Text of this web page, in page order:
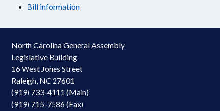
Bill information
North Carolina General Assembly
Legislative Building
16 West Jones Street
Raleigh, NC 27601
(919) 733-4111 (Main)
(919) 715-7586 (Fax)